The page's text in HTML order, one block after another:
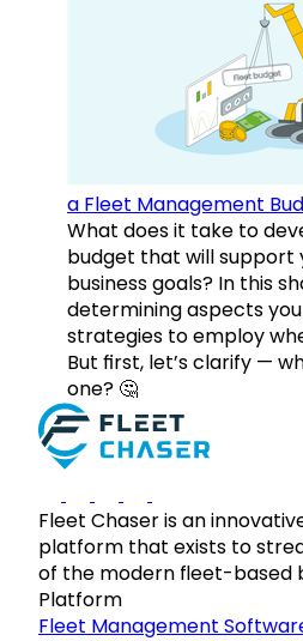
a Fleet Management
What does it take to
budget that will support
business goals? In this
determining aspects
strategies to employ
But first, let’s clarify —
one? 🤔
Fleet Chaser is an
platform that exists to
of the modern fleet-based
Platform
Fleet Management